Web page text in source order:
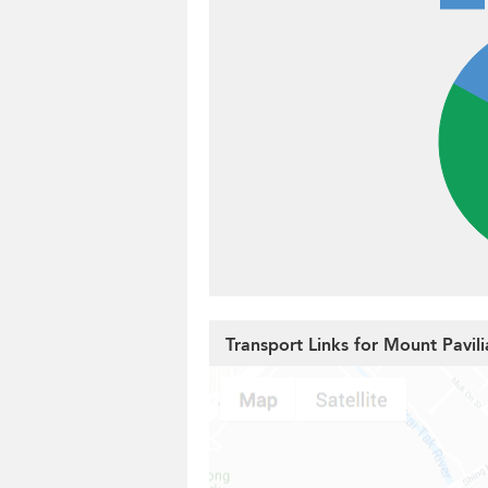
Transport Links for Mount